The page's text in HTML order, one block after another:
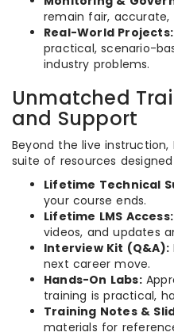
remain fair,
Real-World Projects:
practical, scenario-
industry problems.
Unmatched
and Support
Beyond the live instruction,
suite of resources
Lifetime Technical
your course ends.
Lifetime LMS Access:
videos, and updates
Interview Kit (Q&A):
next career move.
Hands-On Labs:
training is practical,
Training Notes &
materials for